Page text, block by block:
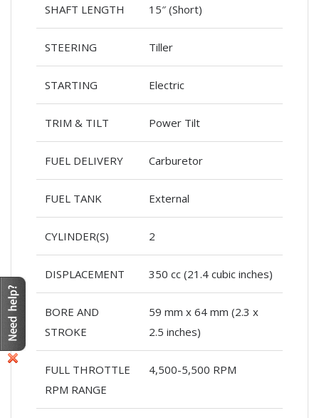
SHAFT LENGTH 15″ (Short)
STEERING Tiller
STARTING Electric
TRIM & TILT Power Tilt
FUEL DELIVERY Carburetor
FUEL TANK External
CYLINDER(S) 2
DISPLACEMENT 350 cc (21.4 cubic inches)
BORE AND
STROKE
59 mm x 64 mm (2.3 x
2.5 inches)
FULL THROTTLE
RPM RANGE
4,500-5,500 RPM